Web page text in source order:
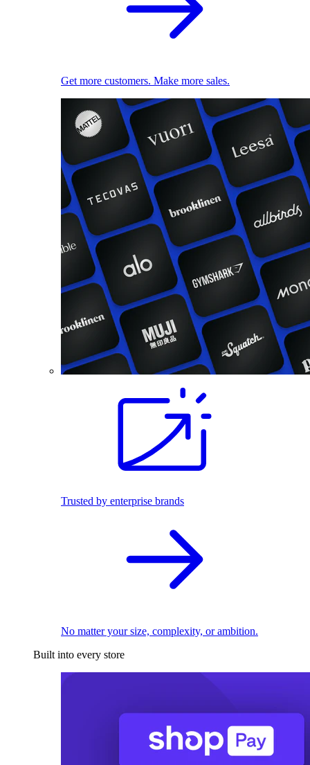
Get more customers. Make more sales.
Trusted by enterprise brands
No matter your size, complexity, or ambition.
Built into every store